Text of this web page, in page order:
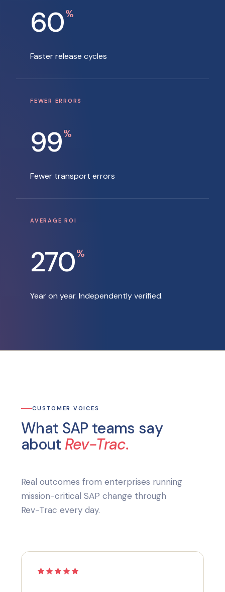
60%
Faster release cycles
FEWER ERRORS
99%
Fewer transport errors
AVERAGE ROI
270%
Year on year. Independently verified.
CUSTOMER VOICES
What SAP teams say
about Rev-Trac.
Real outcomes from enterprises running
mission-critical SAP change through
Rev-Trac every day.